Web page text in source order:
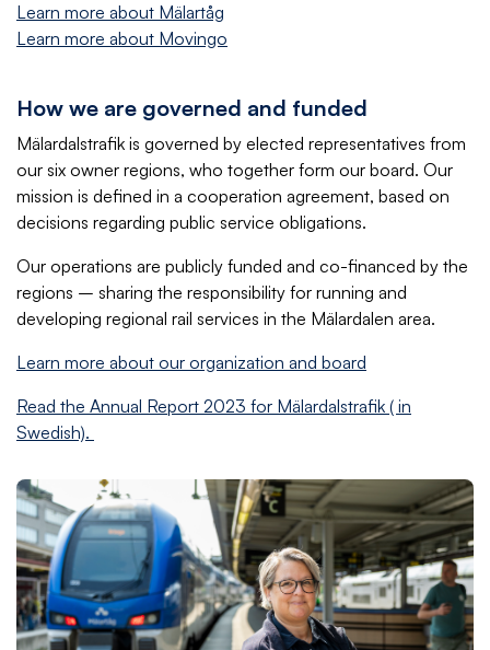
Learn more about Mälartåg
Learn more about Movingo
How we are governed and funded
Mälardalstrafik is governed by elected representatives from
our six owner regions, who together form our board. Our
mission is defined in a cooperation agreement, based on
decisions regarding public service obligations.
Our operations are publicly funded and co-financed by the
regions – sharing the responsibility for running and
developing regional rail services in the Mälardalen area.
Learn more about our organization and board
Read the Annual Report 2023 for Mälardalstrafik ( in
Swedish).